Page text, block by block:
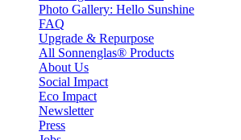
Photo Gallery: Hello Sunshine
FAQ
Upgrade & Repurpose
All Sonnenglas® Products
About Us
Social Impact
Eco Impact
Newsletter
Press